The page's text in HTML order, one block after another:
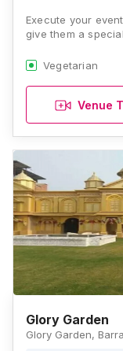
Execute your
give them a
Vegetarian
Venue
Glory Garden